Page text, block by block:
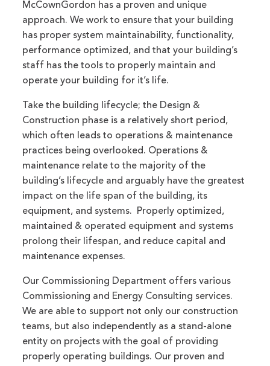
McCownGordon has a proven and unique
approach. We work to ensure that your building
has proper system maintainability, functionality,
performance optimized, and that your building’s
staff has the tools to properly maintain and
operate your building for it’s life.
Take the building lifecycle; the Design &
Construction phase is a relatively short period,
which often leads to operations & maintenance
practices being overlooked. Operations &
maintenance relate to the majority of the
building’s lifecycle and arguably have the greatest
impact on the life span of the building, its
equipment, and systems. Properly optimized,
maintained & operated equipment and systems
prolong their lifespan, and reduce capital and
maintenance expenses.
Our Commissioning Department offers various
Commissioning and Energy Consulting services.
We are able to support not only our construction
teams, but also independently as a stand-alone
entity on projects with the goal of providing
properly operating buildings. Our proven and